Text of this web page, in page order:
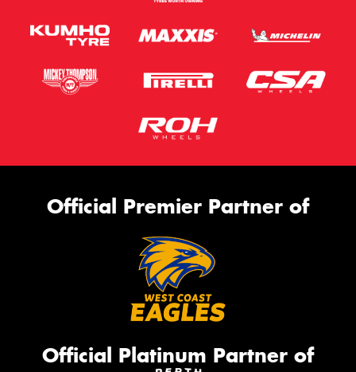
Official Premier Partner of
Official Platinum Partner of